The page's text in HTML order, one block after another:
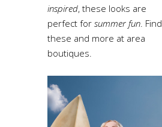
inspired, these looks are
perfect for summer fun. Find
these and more at area
boutiques.